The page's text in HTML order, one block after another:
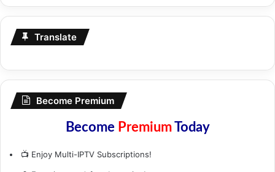
Translate
Become Premium
Become PremiumToday
📺 Enjoy Multi-IPTV Subscriptions!